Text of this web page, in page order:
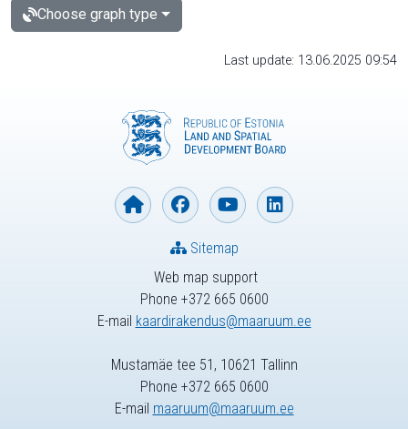
Choose graph type
Last update: 13.06.2025 09:54
Web map support
Phone +372 665 0600
E-mail kaardirakendus@maaruum.ee
Sitemap
Mustamäe tee 51, 10621 Tallinn
Phone +372 665 0600
E-mail maaruum@maaruum.ee